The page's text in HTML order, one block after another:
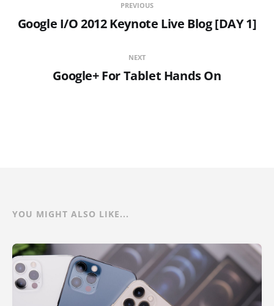
PREVIOUS
Google I/O 2012 Keynote Live Blog [DAY 1]
NEXT
Google+ For Tablet Hands On
YOU MIGHT ALSO LIKE...